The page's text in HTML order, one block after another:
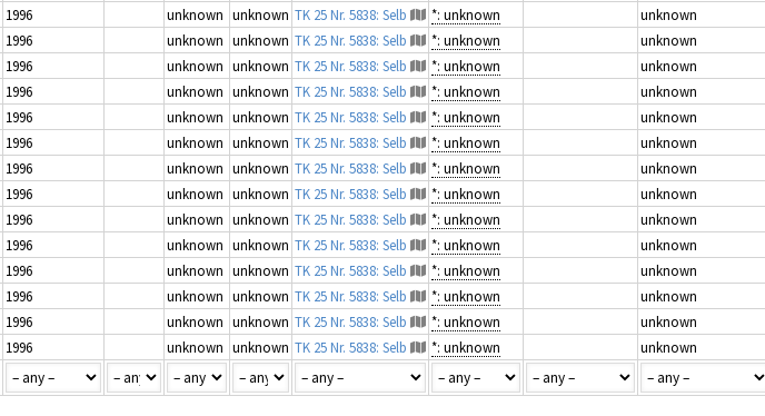
1996 unknown unknown TK 25 Nr. 5838: Selb *: unknown
unknown
1996 unknown unknown TK 25 Nr. 5838: Selb *: unknown
unknown
1996 unknown unknown TK 25 Nr. 5838: Selb *: unknown
unknown
1996 unknown unknown TK 25 Nr. 5838: Selb *: unknown
unknown
1996 unknown unknown TK 25 Nr. 5838: Selb *: unknown
unknown
1996 unknown unknown TK 25 Nr. 5838: Selb *: unknown
unknown
1996 unknown unknown TK 25 Nr. 5838: Selb *: unknown
unknown
1996 unknown unknown TK 25 Nr. 5838: Selb *: unknown
unknown
1996 unknown unknown TK 25 Nr. 5838: Selb *: unknown
unknown
1996 unknown unknown TK 25 Nr. 5838: Selb *: unknown
unknown
1996 unknown unknown TK 25 Nr. 5838: Selb *: unknown
unknown
1996 unknown unknown TK 25 Nr. 5838: Selb *: unknown
unknown
1996 unknown unknown TK 25 Nr. 5838: Selb *: unknown
unknown
1996 unknown unknown TK 25 Nr. 5838: Selb *: unknown
unknown